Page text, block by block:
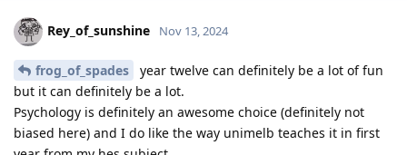
Rey_of_sunshine Nov 13, 2024
frog_of_spades
year twelve can definitely be a lot of fun
but it can definitely be a lot.
Psychology is definitely an awesome choice (definitely not
biased here) and I do like the way unimelb teaches it in first